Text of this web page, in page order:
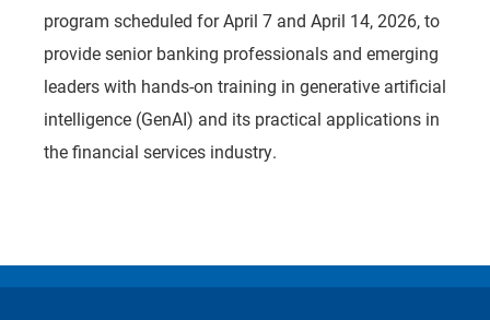
program scheduled for April 7 and April 14, 2026, to
provide senior banking professionals and emerging
leaders with hands-on training in generative artificial
intelligence (GenAI) and its practical applications in
the financial services industry.